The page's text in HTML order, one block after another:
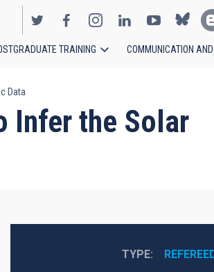
TRAINING COMMUNICATION
Data
Infer the Solar
TYPE